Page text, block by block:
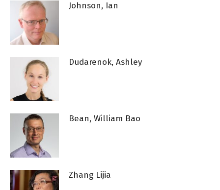
Johnson, Ian
Dudarenok, Ashley
Bean, William Bao
Zhang Lijia